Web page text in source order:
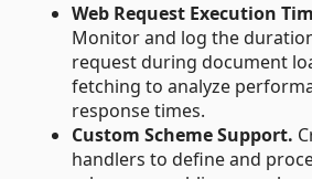
Web Request Execution
Monitor and log the
request during document
fetching to analyze
response times.
Custom Scheme Support.
handlers to define and